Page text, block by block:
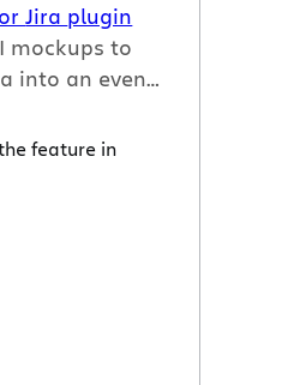
Jira plugin
mockups to
into an even
UI projects
feature in